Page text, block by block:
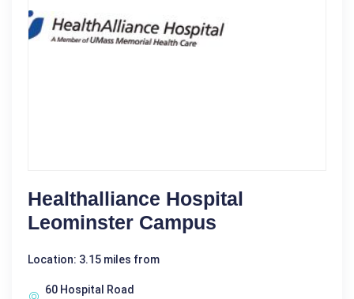
Healthalliance Hospital
Leominster Campus
Location: 3.15 miles from
60 Hospital Road